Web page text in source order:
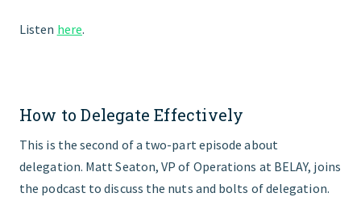
Listen here.
How to Delegate Effectively
This is the second of a two-part episode about
delegation. Matt Seaton, VP of Operations at BELAY, joins
the podcast to discuss the nuts and bolts of delegation.